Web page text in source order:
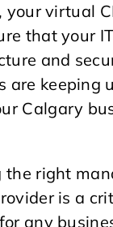
your virtual
that your IT
and
are keeping
Calgary
the right
is a
any